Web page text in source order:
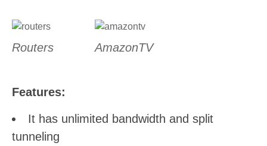
Routers AmazonTV
Features:
It has unlimited bandwidth and split
tunneling